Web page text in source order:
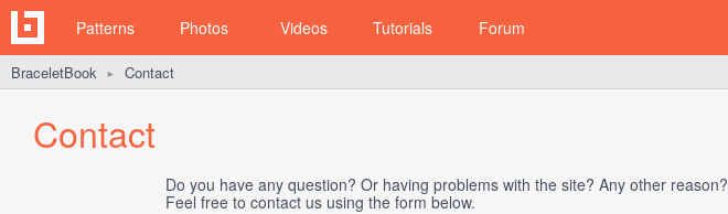
Patterns Photos Videos Tutorials Forum
BraceletBook ► Contact
Contact
Do you have any question? Or having problems with the site? Any other reason?
Feel free to contact us using the form below.